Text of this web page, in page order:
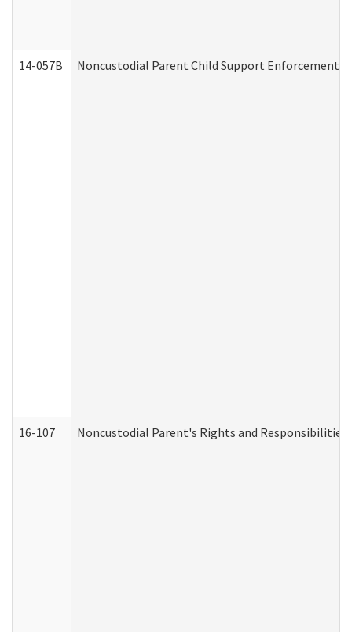
14-057B Noncustodial Parent Child Support Enforcement
16-107 Noncustodial Parent's Rights and Responsibilities